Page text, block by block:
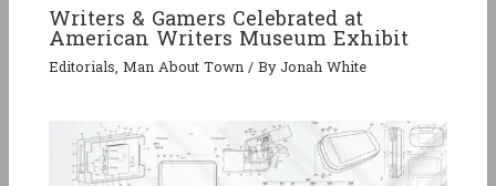
Writers & Gamers Celebrated at
American Writers Museum Exhibit
Editorials,Man About Town/ ByJonah White